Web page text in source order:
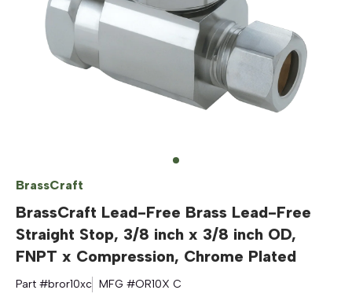
BrassCraft
BrassCraft Lead-Free Brass Lead-Free
Straight Stop, 3/8 inch x 3/8 inch OD,
FNPT x Compression, Chrome Plated
Part #bror10xc MFG #OR10X C